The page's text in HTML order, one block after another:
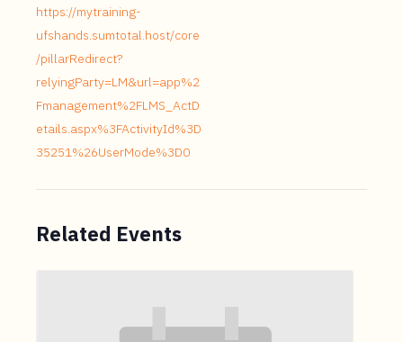
https://mytraining-
ufshands.sumtotal.host/core
/pillarRedirect?
relyingParty=LM&url=app%2
Fmanagement%2FLMS_ActD
etails.aspx%3FActivityId%3D
35251%26UserMode%3D0
Related Events